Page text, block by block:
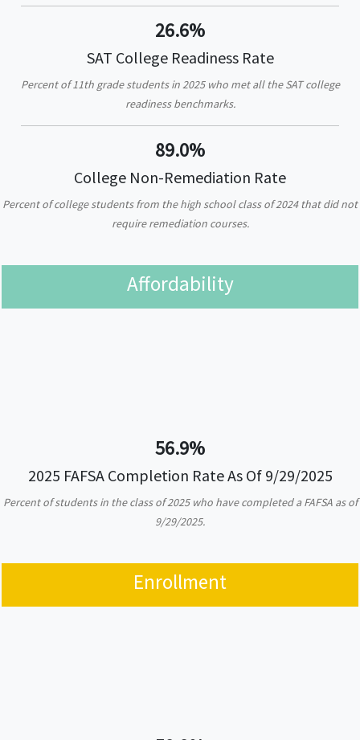
26.6%
SAT College Readiness Rate
Percent of 11th grade students in 2025 who met all the SAT college
readiness benchmarks.
89.0%
College Non-Remediation Rate
Percent of college students from the high school class of 2024 that did not
require remediation courses.
Affordability
56.9%
2025 FAFSA Completion Rate As Of 9/29/2025
Percent of students in the class of 2025 who have completed a FAFSA as of
9/29/2025.
Enrollment